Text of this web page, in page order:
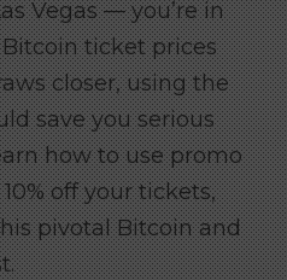
Vegas — you’re in
ticket prices
closer, using the
save you serious
how to use promo
off your tickets,
pivotal Bitcoin and